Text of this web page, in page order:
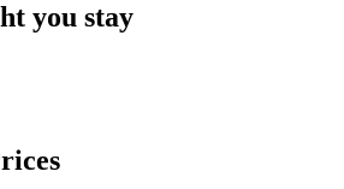
you stay